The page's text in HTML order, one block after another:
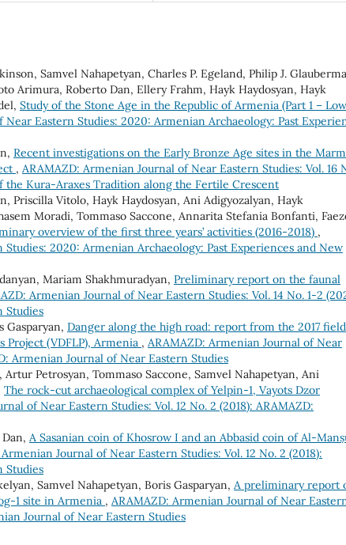
Samvel Nahapetyan, Charles P. Egeland, Philip J.
Arimura, Roberto Dan, Ellery Frahm, Hayk Haydosyan, Hayk
Study of the Stone Age in the Republic of Armenia (Part 1 –
Eastern Studies: 2020: Armenian Archaeology: Past
Recent investigations on the Early Bronze Age sites in the
, ARAMAZD: Armenian Journal of Near Eastern Studies: Vol. 16
the Kura-Araxes Tradition along the Fertile Crescent
Priscilla Vitolo, Hayk Haydosyan, Ani Adigyozalyan, Hayk
Moradi, Tommaso Saccone, Annarita Stefania Bonfanti,
overview of the first three years’ activities (2016-2018) ,
2020: Armenian Archaeology: Past Experiences and New
Mariam Shakhmuradyan, Preliminary report on the faunal
Armenian Journal of Near Eastern Studies: Vol. 14 No. 1-2
Studies
Gasparyan, Danger along the high road: report from the 2017 field
Project (VDFLP), Armenia , ARAMAZD: Armenian Journal of Near
Armenian Journal of Near Eastern Studies
Petrosyan, Tommaso Saccone, Samvel Nahapetyan, Ani
The rock-cut archaeological complex of Yelpin-1, Vayots Dzor
of Near Eastern Studies: Vol. 12 No. 2 (2018): ARAMAZD:
A Sasanian coin of Khosrow I and an Abbasid coin of Al-
Journal of Near Eastern Studies: Vol. 12 No. 2 (2018):
Studies
Samvel Nahapetyan, Boris Gasparyan, A preliminary report
1 site in Armenia , ARAMAZD: Armenian Journal of Near
Journal of Near Eastern Studies